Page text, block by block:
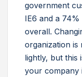
government
IE6 and a
overall.
organization is
lightly, but this
your company